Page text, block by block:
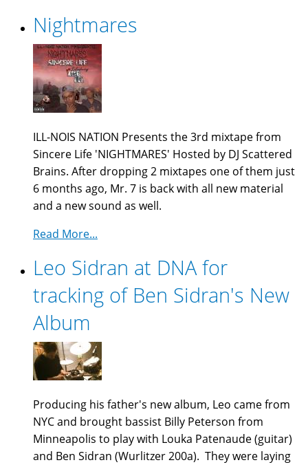
Nightmares
ILL-NOIS NATION Presents the 3rd mixtape from
Sincere Life 'NIGHTMARES' Hosted by DJ Scattered
Brains. After dropping 2 mixtapes one of them just
6 months ago, Mr. 7 is back with all new material
and a new sound as well.
Read More...
Leo Sidran at DNA for
tracking of Ben Sidran's New
Album
Producing his father's new album, Leo came from
NYC and brought bassist Billy Peterson from
Minneapolis to play with Louka Patenaude (guitar)
and Ben Sidran (Wurlitzer 200a). They were laying